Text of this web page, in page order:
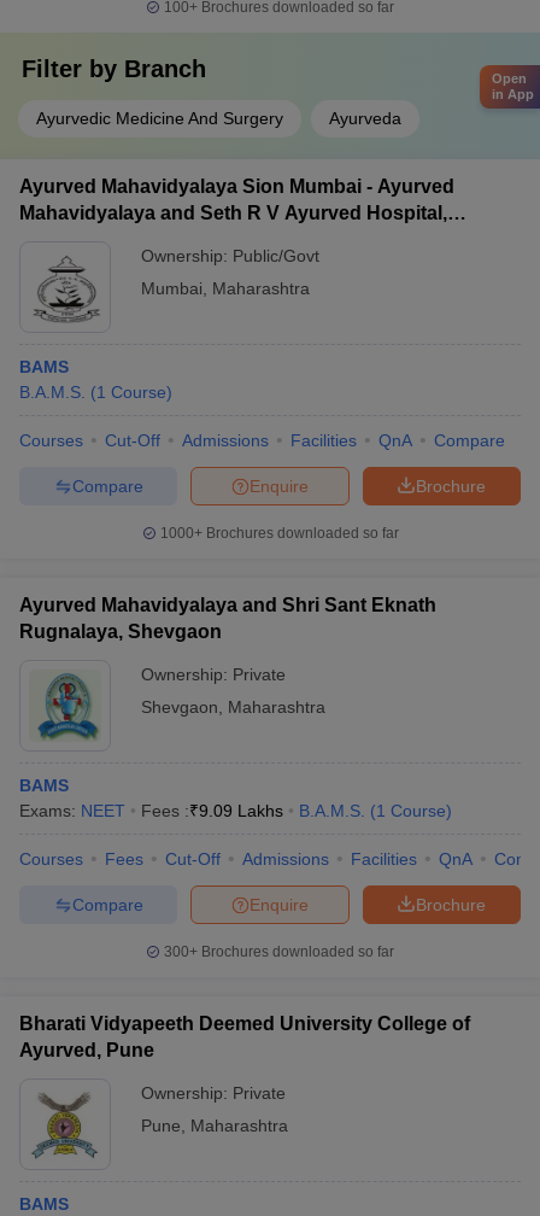
100+ Brochures downloaded so far
Filter by Branch
Ayurvedic Medicine And Surgery Ayurveda
Ayurved Mahavidyalaya Sion Mumbai - Ayurved
Mahavidyalaya and Seth R V Ayurved Hospital,
Ownership: Public/Govt
Mumbai, Maharashtra
BAMS
B.A.M.S. (1 Course)
Courses Cut-Off Admissions Facilities QnA Compare
Brochure
Enquire
Compare
1000+Brochures downloaded so far
Ayurved Mahavidyalaya and Shri Sant Eknath
Rugnalaya, Shevgaon
Ownership: Private
Shevgaon, Maharashtra
BAMS
Exams: NEET Fees :₹9.09 Lakhs B.A.M.S. (1 Course)
Courses Fees Cut-Off Admissions Facilities QnA
Brochure
Enquire
Compare
300+ Brochures downloaded so far
Bharati Vidyapeeth Deemed University College of
Ayurved, Pune
Ownership: Private
Pune, Maharashtra
BAMS
Open
in App